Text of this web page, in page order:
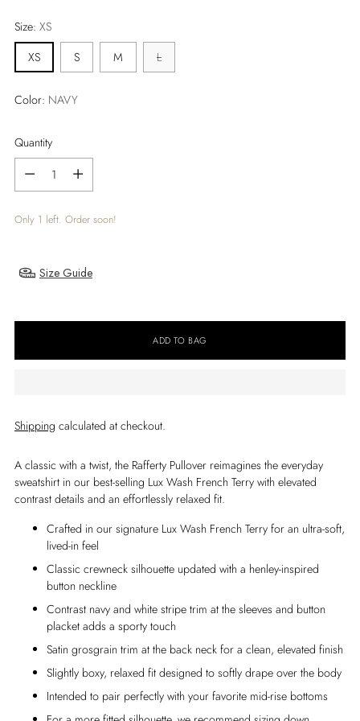
Size: XS
XS
S M L
Color: NAVY
Quantity
Only 1 left. Order soon!
Size Guide
ADD TO BAG
Shipping calculated at checkout.
A classic with a twist, the Rafferty Pullover reimagines the everyday
sweatshirt in our best-selling Lux Wash French Terry with elevated
contrast details and an effortlessly relaxed fit.
Crafted in our signature Lux Wash French Terry for an ultra-soft,
lived-in feel
Classic crewneck silhouette updated with a henley-inspired
button neckline
Contrast navy and white stripe trim at the sleeves and button
placket adds a sporty touch
Satin grosgrain trim at the back neck for a clean, elevated finish
Slightly boxy, relaxed fit designed to softly drape over the body
Intended to pair perfectly with your favorite mid-rise bottoms